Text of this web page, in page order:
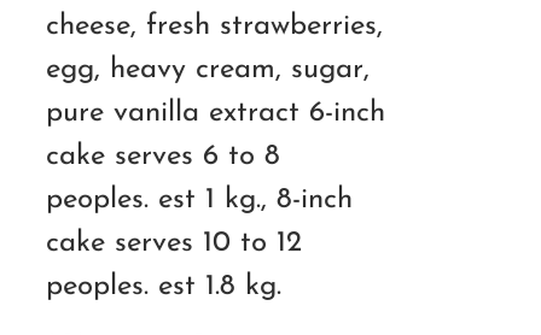
cheese, fresh strawberries,
egg, heavy cream, sugar,
pure vanilla extract 6-inch
cake serves 6 to 8
peoples. est 1 kg., 8-inch
cake serves 10 to 12
peoples. est 1.8 kg.